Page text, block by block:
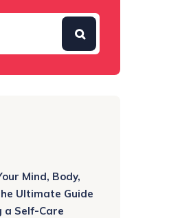
Mind, Body,
Ultimate Guide
a Self-Care